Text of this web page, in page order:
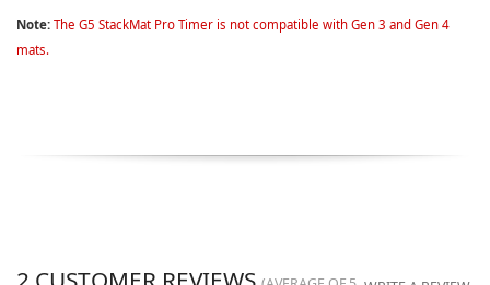
Note: The G5 StackMat Pro Timer is not compatible with Gen 3 and Gen 4
mats.